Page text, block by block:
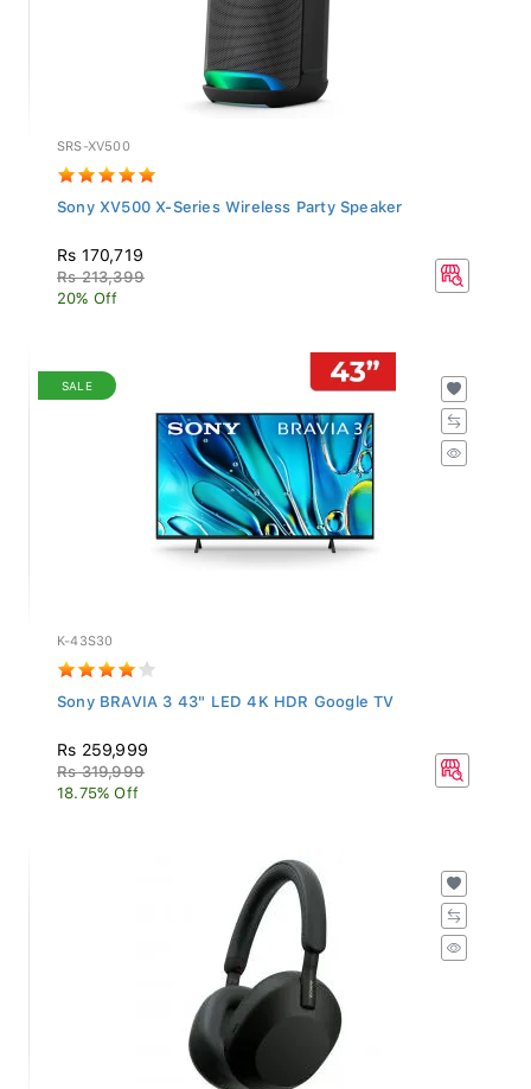
SRS-XV500
Sony XV500 X-Series Wireless Party Speaker
Rs 170,719
Rs 213,399
20% Off
SALE
K-43S30
Sony BRAVIA 3 43" LED 4K HDR Google TV
Rs 259,999
Rs 319,999
18.75% Off